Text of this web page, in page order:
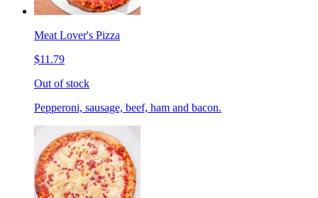
Meat Lover's Pizza
$11.79
Out of stock
Pepperoni, sausage, beef, ham and bacon.